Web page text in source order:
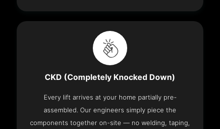
CKD (Completely Knocked Down)
Every lift arrives at your home partially pre-
assembled. Our engineers simply piece the
components together on-site — no welding, taping,